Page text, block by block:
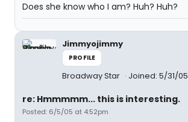
Does she know who I am? Huh? Huh?
Jimmyojimmy
PROFILE
Broadway Star Joined: 5/31/05
re: Hmmmmm... this is interesting.
Posted: 6/5/05 at 4:52pm